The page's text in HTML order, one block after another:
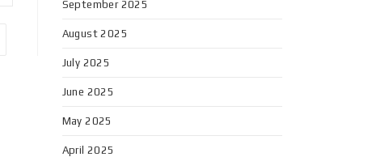
September 2025
August 2025
July 2025
June 2025
May 2025
April 2025